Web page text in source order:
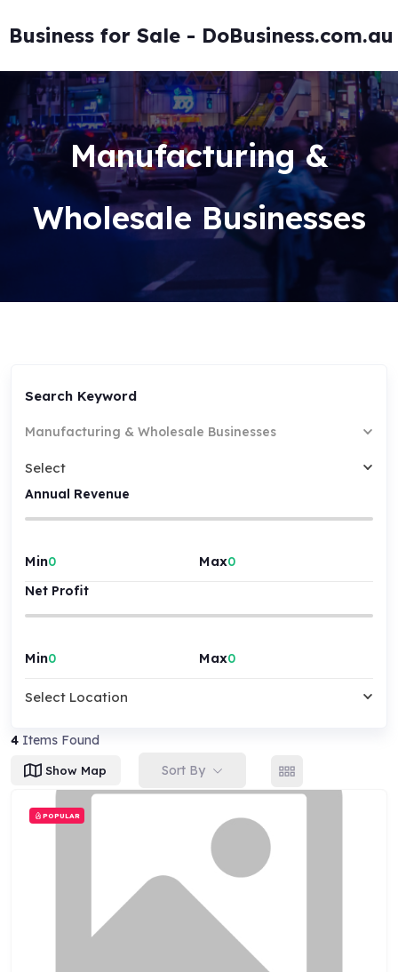
toBusiness for Sale - DoBusiness.com.au
Manufacturing &
Wholesale Businesses
Search Keyword
Manufacturing & Wholesale Businesses
Select
Annual Revenue
Min Max
Net Profit
Min Max
Select Location
4 Items Found
Show Map Sort By
POPULAR